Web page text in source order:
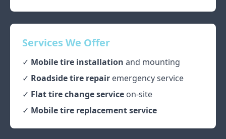
Services We Offer
✓ Mobile tire installation and mounting
✓ Roadside tire repair emergency service
✓ Flat tire change service on-site
✓ Mobile tire replacement service